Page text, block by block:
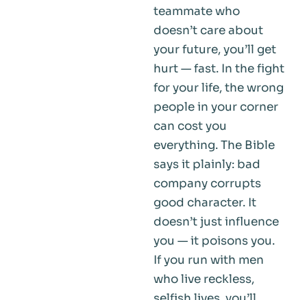
teammate who
doesn’t care about
your future, you’ll get
hurt — fast. In the fight
for your life, the wrong
people in your corner
can cost you
everything. The Bible
says it plainly: bad
company corrupts
good character. It
doesn’t just influence
you — it poisons you.
If you run with men
who live reckless,